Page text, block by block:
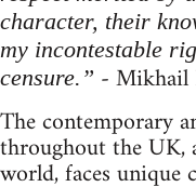
character, their
my incontestable
censure.” - Mikhail
The contemporary
throughout the UK,
world, faces unique